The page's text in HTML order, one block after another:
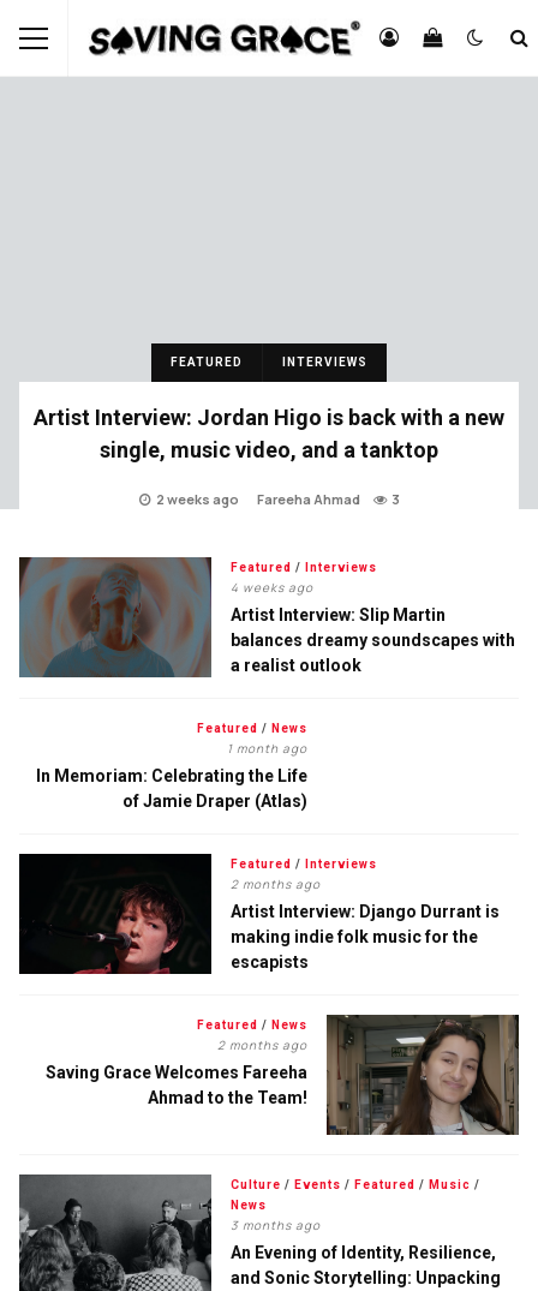
FEATURED INTERVIEWS
Artist Interview: Jordan Higo is back with a new
single, music video, and a tanktop
2 weeks ago Fareeha Ahmad 3
Featured / Interviews
4 weeks ago
Artist Interview: Slip Martin
balances dreamy soundscapes with
a realist outlook
Featured / News
1 month ago
In Memoriam: Celebrating the Life
of Jamie Draper (Atlas)
Featured / Interviews
2 months ago
Artist Interview: Django Durrant is
making indie folk music for the
escapists
Featured / News
2 months ago
Saving Grace Welcomes Fareeha
Ahmad to the Team!
Culture / Events / Featured / Music /
News
3 months ago
An Evening of Identity, Resilience,
and Sonic Storytelling: Unpacking